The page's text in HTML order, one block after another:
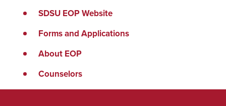
SDSU EOP Website
Forms and Applications
About EOP
Counselors